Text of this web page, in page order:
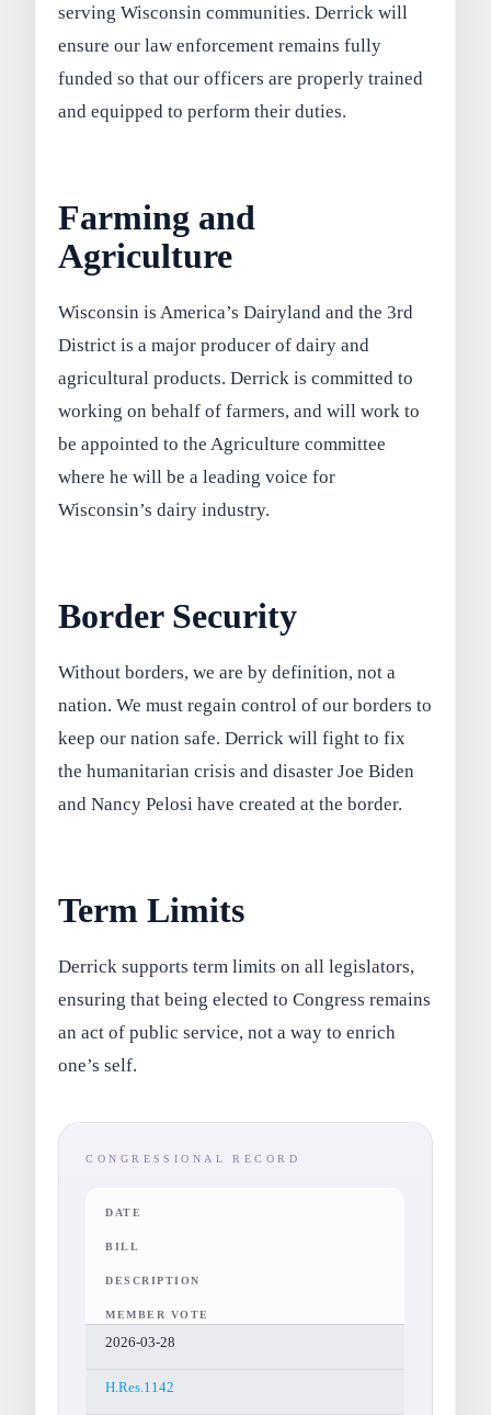
serving Wisconsin communities. Derrick will
ensure our law enforcement remains fully
funded so that our officers are properly trained
and equipped to perform their duties.
Farming and
Agriculture
Wisconsin is America’s Dairyland and the 3rd
District is a major producer of dairy and
agricultural products. Derrick is committed to
working on behalf of farmers, and will work to
be appointed to the Agriculture committee
where he will be a leading voice for
Wisconsin’s dairy industry.
Border Security
Without borders, we are by definition, not a
nation. We must regain control of our borders to
keep our nation safe. Derrick will fight to fix
the humanitarian crisis and disaster Joe Biden
and Nancy Pelosi have created at the border.
Term Limits
Derrick supports term limits on all legislators,
ensuring that being elected to Congress remains
an act of public service, not a way to enrich
one’s self.
CONGRESSIONAL RECORD
DATE
BILL
DESCRIPTION
MEMBER VOTE
2026-03-28
H.Res.1142